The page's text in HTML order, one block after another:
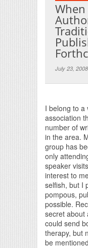
July 23, 2008
I belong to a
association
number of
in the area.
group has
only
speaker
interest to
selfish, but I
pompous,
possible.
secret about
could send
therapy, but
be